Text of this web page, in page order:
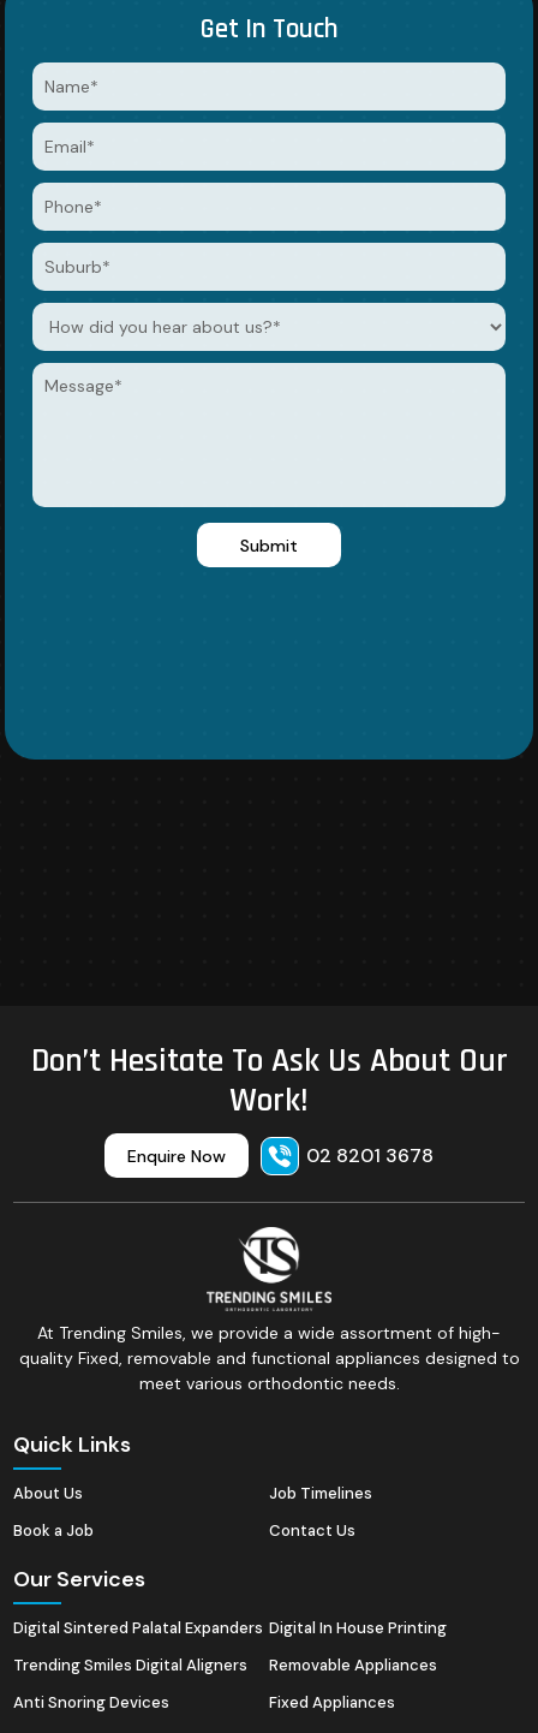
Get In Touch
Submit
Don’t Hesitate To Ask Us About Our
Work!
Enquire Now 02 8201 3678
At Trending Smiles, we provide a wide assortment of high-
quality Fixed, removable and functional appliances designed to
meet various orthodontic needs.
Quick Links
About Us
Job Timelines
Book a Job
Contact Us
Our Services
Digital Sintered Palatal Expanders Digital In House Printing
Trending Smiles Digital Aligners
Removable Appliances
Anti Snoring Devices
Fixed Appliances